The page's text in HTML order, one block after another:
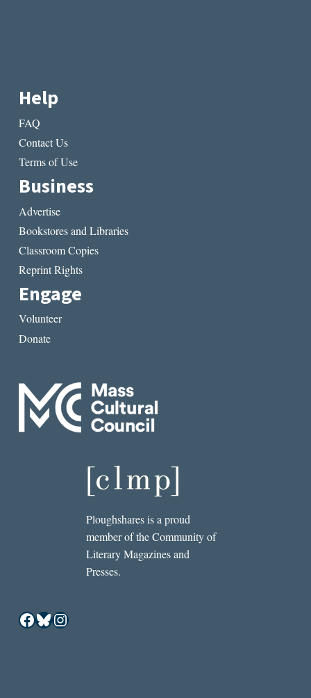
Help
FAQ
Contact Us
Terms of Use
Business
Advertise
Bookstores and Libraries
Classroom Copies
Reprint Rights
Engage
Volunteer
Donate
Ploughshares is a proud
member of the Community of
Literary Magazines and
Presses.
Facebook
Bluesky
Instagram